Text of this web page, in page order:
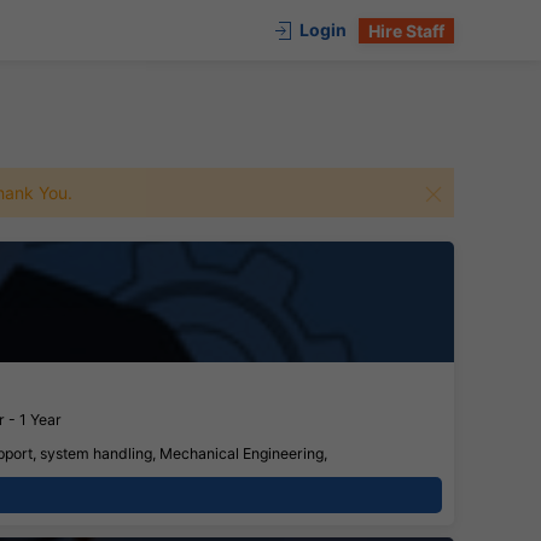
Login Hire Staff
You.
- 1 Year
system handling, Mechanical Engineering,